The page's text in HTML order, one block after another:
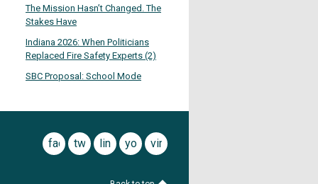
The Mission Hasn’t Changed. The
Stakes Have
Indiana 2026: When Politicians
Replaced Fire Safety Experts (2)
SBC Proposal: School Mode
facebook
twitterlinkedinyoutubevimeo